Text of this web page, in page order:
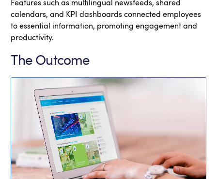
Features such as multilingual newsfeeds, shared
calendars, and KPI dashboards connected employees
to essential information, promoting engagement and
productivity.
The Outcome